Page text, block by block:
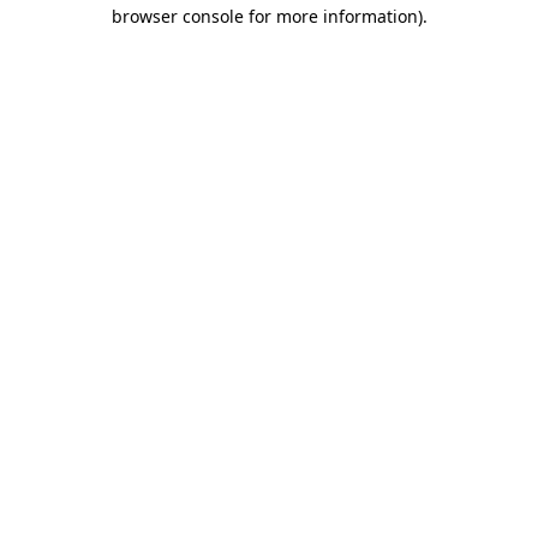
browser console for more information).